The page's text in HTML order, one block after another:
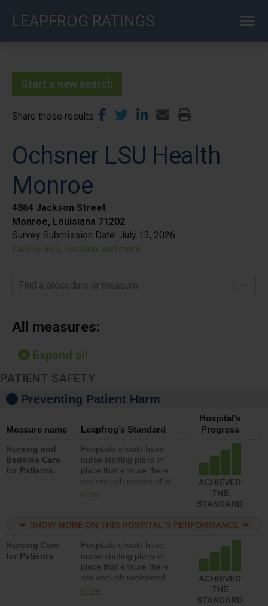
LEAPFROG RATINGS
Start a new search
Share these results
Ochsner LSU Health
Monroe
4864 Jackson Street
Monroe, Louisiana 71202
Survey Submission Date: July 13, 2026
Facility info, location, and more
Find a procedure or measure
All measures:
Expand all
PATIENT SAFETY
Preventing Patient Harm
Measure name Leapfrog’s Standard
Hospital’s
Progress
Nursing and
Bedside Care
for Patients
Hospitals should have
nurse staffing plans in
place that ensure there
are enough nurses of all
types (i.e., registered
assistive personnel) to
patients in medical,
surgical, or med-surg
units each day.
more
ACHIEVED
THE
STANDARD
SHOW MORE ON THIS HOSPITAL’S PERFORMANCE
Nursing Care
for Patients
Hospitals should have
nurse staffing plans in
place that ensure there
are enough registered
nurses (RNs) to provide
more
ACHIEVED
THE
STANDARD